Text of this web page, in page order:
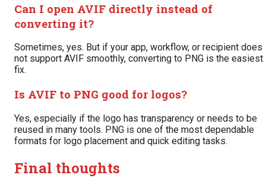
Can I open AVIF directly instead of
converting it?
Sometimes, yes. But if your app, workflow, or recipient does
not support AVIF smoothly, converting to PNG is the easiest
fix.
Is AVIF to PNG good for logos?
Yes, especially if the logo has transparency or needs to be
reused in many tools. PNG is one of the most dependable
formats for logo placement and quick editing tasks.
Final thoughts